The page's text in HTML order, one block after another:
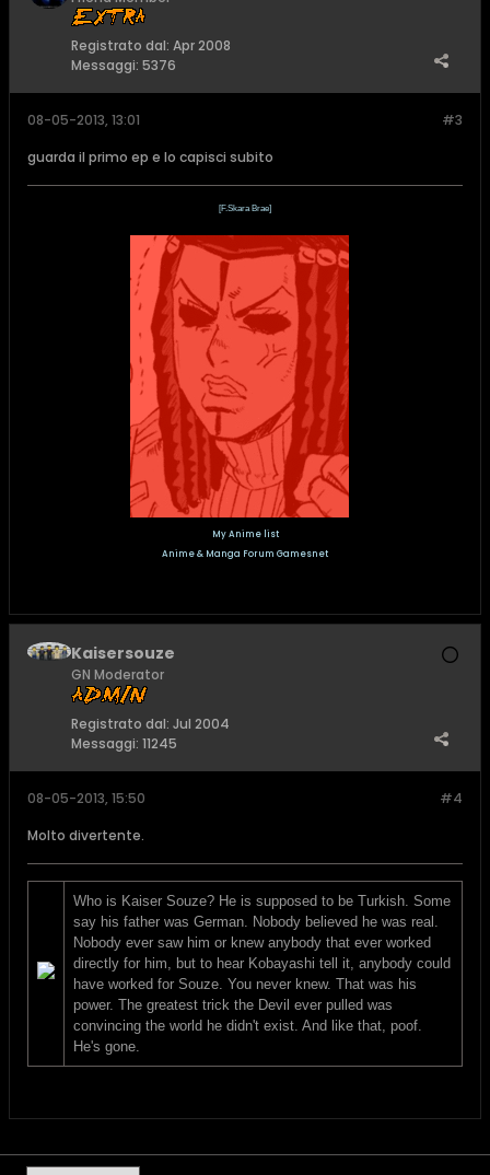
Registrato dal: Apr 2008
Messaggi: 5376
#3
08-05-2013, 13:01
guarda il primo ep e lo capisci subito
[F.Skara Brae]
My Anime list
Anime & Manga Forum Gamesnet
Kaisersouze
GN Moderator
Registrato dal: Jul 2004
Messaggi: 11245
#4
08-05-2013, 15:50
Molto divertente.
Who is Kaiser Souze? He is supposed to be Turkish. Some
say his father was German. Nobody believed he was real.
Nobody ever saw him or knew anybody that ever worked
directly for him, but to hear Kobayashi tell it, anybody could
have worked for Souze. You never knew. That was his
power. The greatest trick the Devil ever pulled was
convincing the world he didn't exist. And like that, poof.
He's gone.